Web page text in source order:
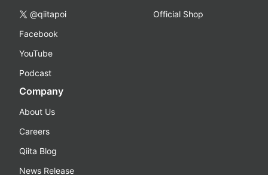
@qiitapoi
Facebook
YouTube
Podcast
Official Shop
Company
About Us
Careers
Qiita Blog
News Release